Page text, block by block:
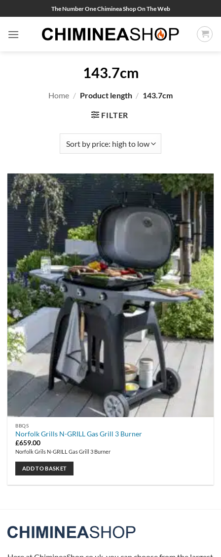
to
content
The Number One Chiminea Shop On The Web
143.7cm
Home / Product length / 143.7cm
FILTER
BBQS
Norfolk Grills N-GRILL Gas Grill 3 Burner
£659.00
Norfolk Grils N-GRILL Gas Grill 3 Burner
ADD TO BASKET